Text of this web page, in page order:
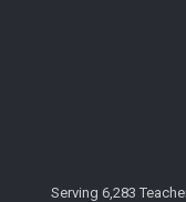
Serving 6,283